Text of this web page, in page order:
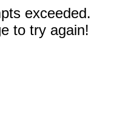
exceeded.
to try again!